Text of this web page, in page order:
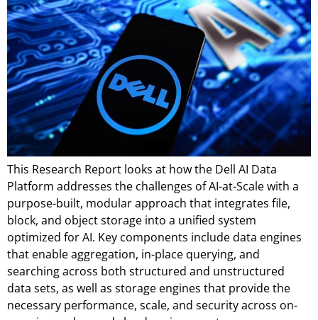
This Research Report looks at how the Dell AI Data
Platform addresses the challenges of AI-at-Scale with a
purpose-built, modular approach that integrates file,
block, and object storage into a unified system
optimized for AI. Key components include data engines
that enable aggregation, in-place querying, and
searching across both structured and unstructured
data sets, as well as storage engines that provide the
necessary performance, scale, and security across on-